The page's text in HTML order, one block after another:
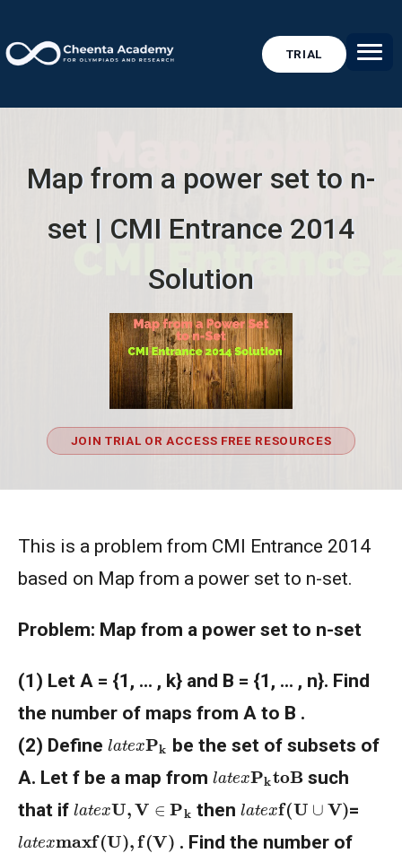
TRIAL
Map from a power set to n-
set | CMI Entrance 2014
Solution
JOIN TRIAL OR ACCESS FREE RESOURCES
This is a problem from CMI Entrance 2014
based on Map from a power set to n-set.
Problem: Map from a power set to n-set
(1) Let A = {1, ... , k} and B = {1, ... , n}. Find
the number of maps from A to B .
(2) Define latexPk
be the set of subsets of
A. Let f be a map from latexPk toB such
that if latexU, V∈ P k then latexf(U∪ V ) =
latexmaxf(U),f V)
. Find the number of